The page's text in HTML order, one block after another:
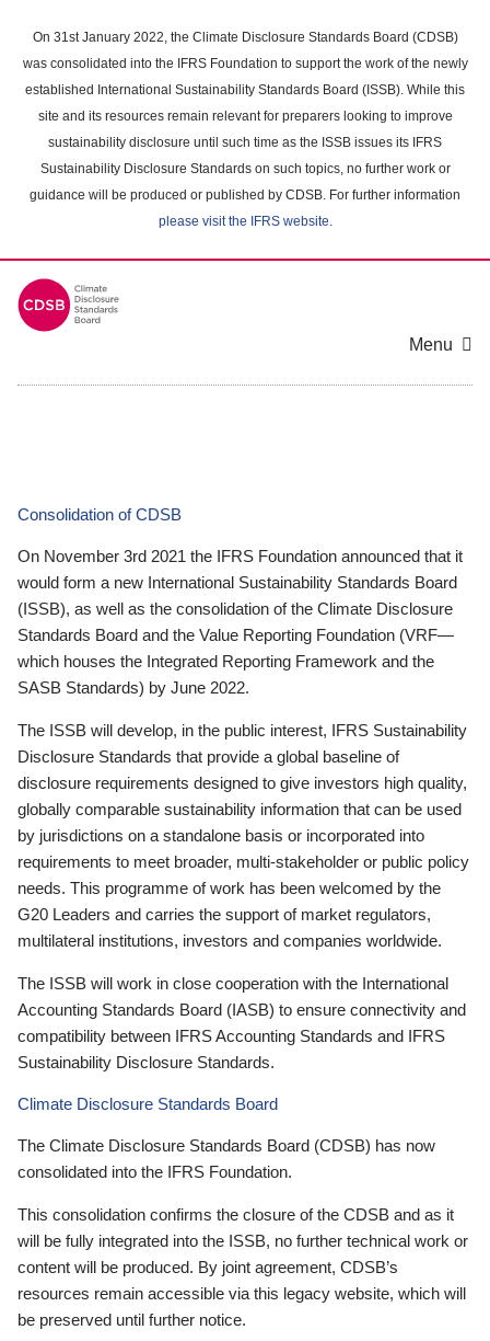
main
content
On 31st January 2022, the Climate Disclosure Standards Board (CDSB)
was consolidated into the IFRS Foundation to support the work of the newly
established International Sustainability Standards Board (ISSB). While this
site and its resources remain relevant for preparers looking to improve
sustainability disclosure until such time as the ISSB issues its IFRS
Sustainability Disclosure Standards on such topics, no further work or
guidance will be produced or published by CDSB. For further information
please visit the IFRS website.
Menu
Consolidation of CDSB
On November 3rd 2021 the IFRS Foundation announced that it
would form a new International Sustainability Standards Board
(ISSB), as well as the consolidation of the Climate Disclosure
Standards Board and the Value Reporting Foundation (VRF—
which houses the Integrated Reporting Framework and the
SASB Standards) by June 2022.
The ISSB will develop, in the public interest, IFRS Sustainability
Disclosure Standards that provide a global baseline of
disclosure requirements designed to give investors high quality,
globally comparable sustainability information that can be used
by jurisdictions on a standalone basis or incorporated into
requirements to meet broader, multi-stakeholder or public policy
needs. This programme of work has been welcomed by the
G20 Leaders and carries the support of market regulators,
multilateral institutions, investors and companies worldwide.
The ISSB will work in close cooperation with the International
Accounting Standards Board (IASB) to ensure connectivity and
compatibility between IFRS Accounting Standards and IFRS
Sustainability Disclosure Standards.
Climate Disclosure Standards Board
The Climate Disclosure Standards Board (CDSB) has now
consolidated into the IFRS Foundation.
This consolidation confirms the closure of the CDSB and as it
will be fully integrated into the ISSB, no further technical work or
content will be produced. By joint agreement, CDSB’s
resources remain accessible via this legacy website, which will
be preserved until further notice.